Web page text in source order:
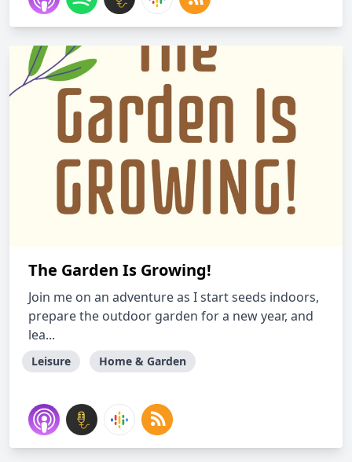
The Garden Is Growing!
Join me on an adventure as I start seeds indoors,
prepare the outdoor garden for a new year, and
lea...
Leisure Home & Garden